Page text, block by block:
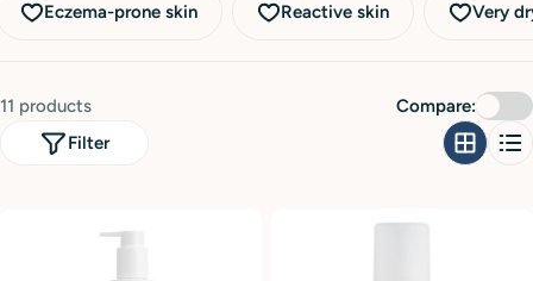
Eczema-prone skin Reactive skin Very
11 products
Filter
Compare: